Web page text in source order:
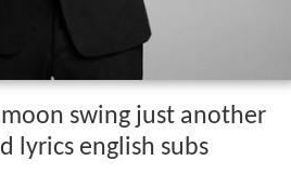
swing just another
lyrics english subs